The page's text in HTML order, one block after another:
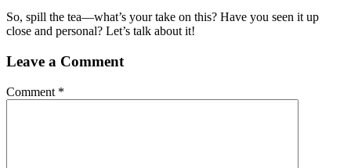
So, spill the tea—what’s your take on this? Have you seen it up
close and personal? Let’s talk about it!
Leave a Comment
Comment *